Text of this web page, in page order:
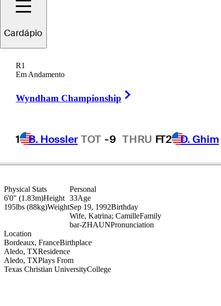
Cardápio
R1
Em Andamento
Wyndham Championship
1 B. Hossler TOT -9 THRU FT2 D. Ghim
Paul
FRANCE
Physical Stats
6'0" (1.83m)Height
195lbs (88kg)Weight
Location
Bordeaux, FranceBirthplace
Aledo, TXResidence
Aledo, TXPlays From
Texas Christian UniversityCollege
Personal
33Age
Sep 19, 1992Birthday
Wife, Katrina; CamilleFamily
bar-ZHAUNPronunciation